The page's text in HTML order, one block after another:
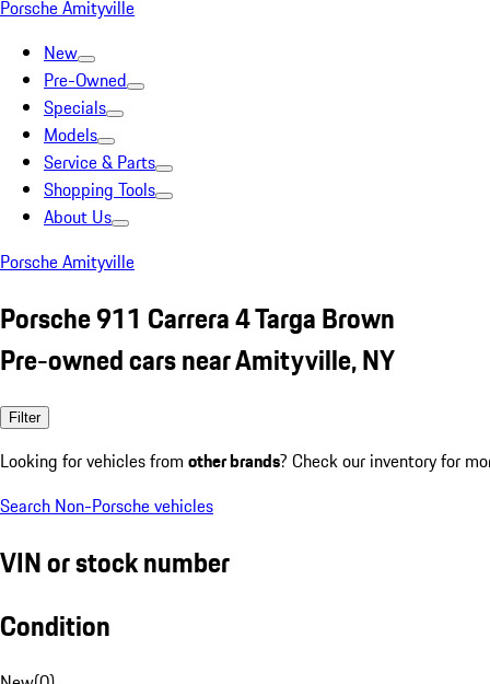
Porsche Amityville
New
Pre-Owned
Specials
Models
Service & Parts
Shopping Tools
About Us
Porsche Amityville
Porsche 911 Carrera 4 Targa Brown
Pre-owned cars near Amityville, NY
Filter
Looking for vehicles from other brands? Check our inventory for
Search Non-Porsche vehicles
VIN or stock number
Condition